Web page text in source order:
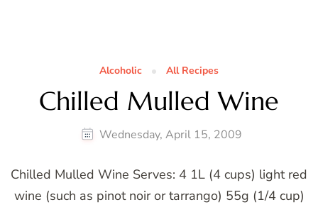
Alcoholic All Recipes
Chilled Mulled Wine
Wednesday, April 15, 2009
Chilled Mulled Wine Serves: 4 1L (4 cups) light red
wine (such as pinot noir or tarrango) 55g (1/4 cup)